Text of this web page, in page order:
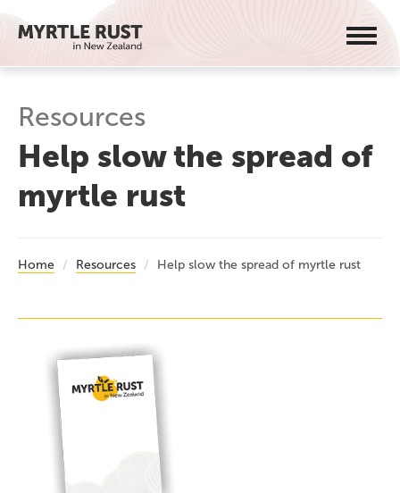
Resources
Help slow the spread of
myrtle rust
Home Resources Help slow the spread of myrtle rust